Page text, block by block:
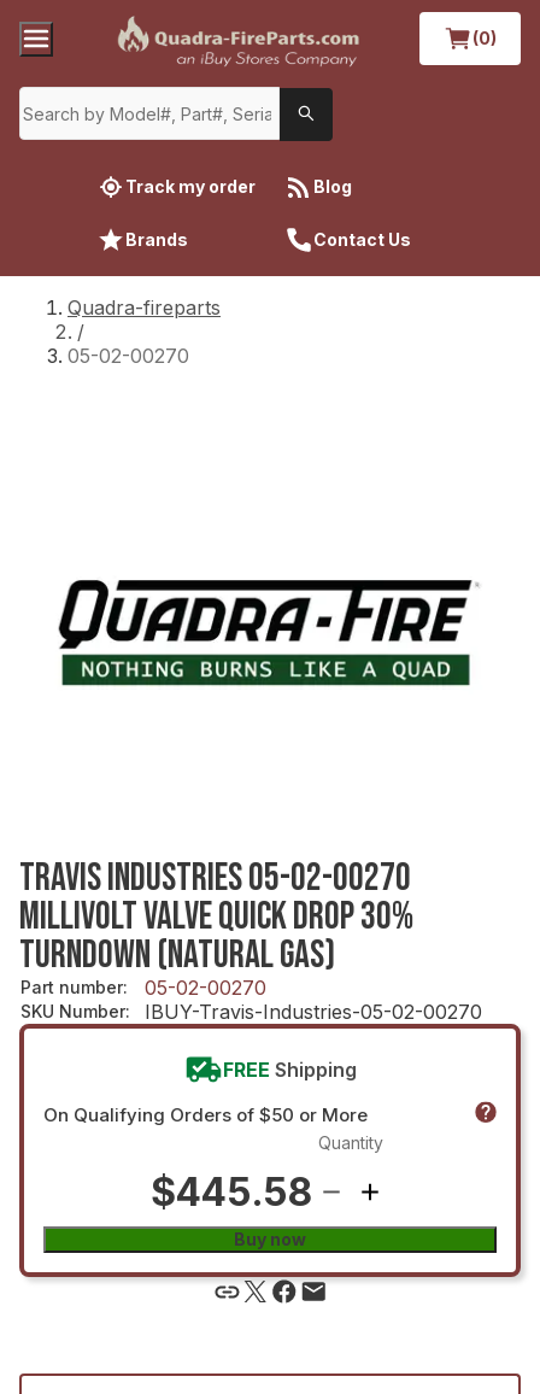
(0)
Track my order Blog
Brands Contact Us
Quadra-fireparts
/
05-02-00270
TRAVIS INDUSTRIES 05-02-00270
MILLIVOLT VALVE QUICK DROP 30%
TURNDOWN (NATURAL GAS)
Part number: 05-02-00270
SKU Number: IBUY-Travis-Industries-05-02-00270
FREE Shipping
On Qualifying Orders of $50 or More
$445.58
Quantity
Buy now